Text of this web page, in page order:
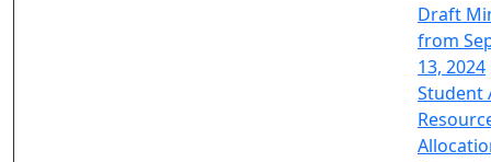
Draft
from
13, 2024
Student